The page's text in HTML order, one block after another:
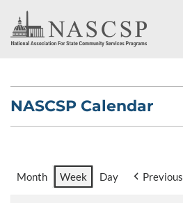
NASCSP Calendar
Month Week Day Previous